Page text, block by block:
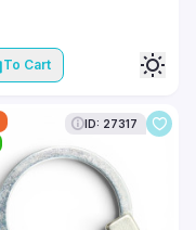
To Cart
ID: 27317